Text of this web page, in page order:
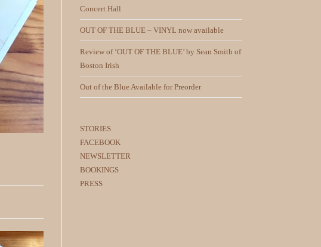
Concert Hall
OUT OF THE BLUE – VINYL now available
Review of ‘OUT OF THE BLUE’ by Sean Smith of
Boston Irish
Out of the Blue Available for Preorder
STORIES
FACEBOOK
NEWSLETTER
BOOKINGS
PRESS